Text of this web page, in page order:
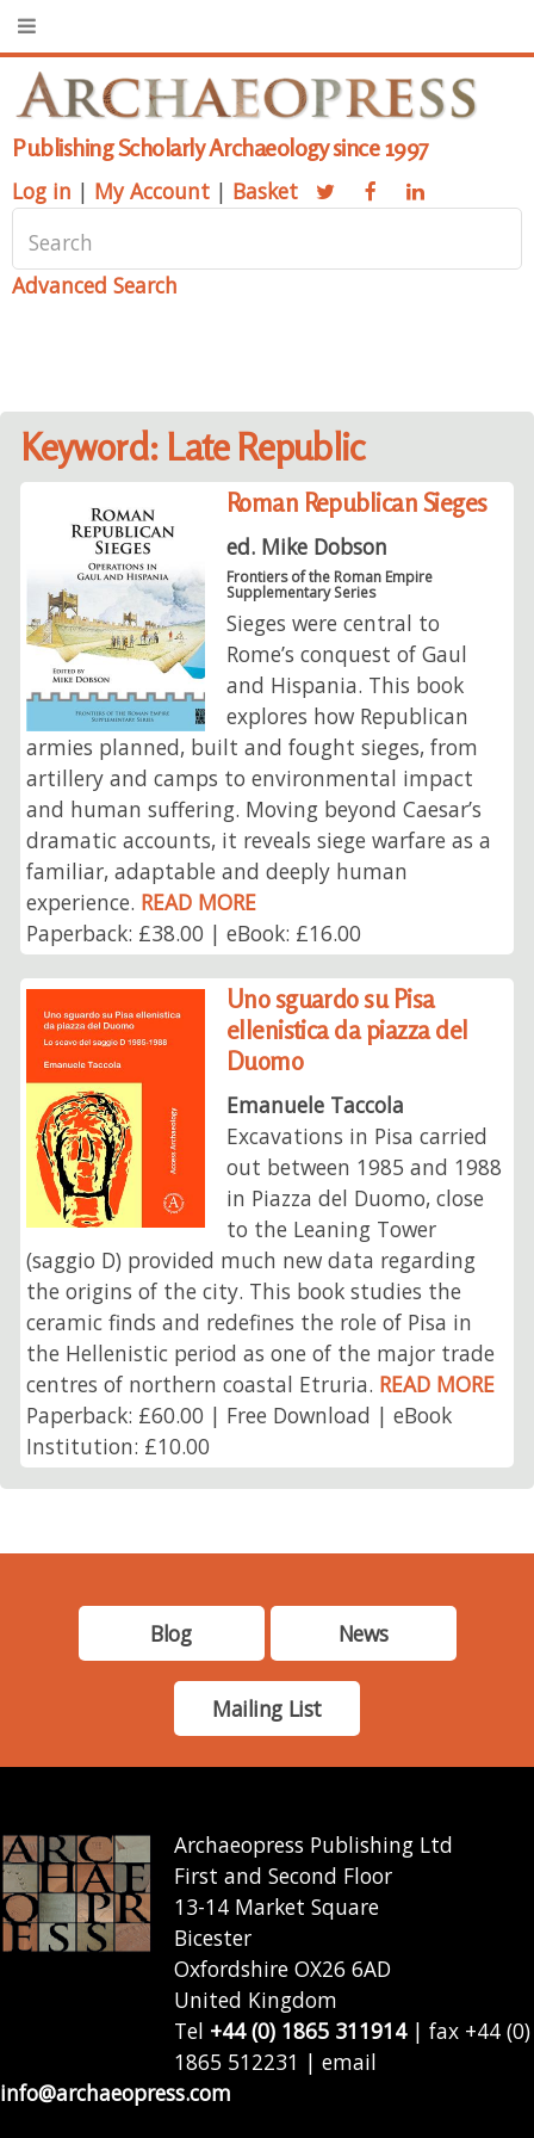
Publishing Scholarly Archaeology since 1997
Log in | My Account | Basket
Advanced Search
Keyword: Late Republic
Roman Republican Sieges
ed. Mike Dobson
Frontiers of the Roman Empire
Supplementary Series
Sieges were central to
Rome’s conquest of Gaul
and Hispania. This book
explores how Republican
armies planned, built and fought sieges, from
artillery and camps to environmental impact
and human suffering. Moving beyond Caesar’s
dramatic accounts, it reveals siege warfare as a
familiar, adaptable and deeply human
experience. READ MORE
Paperback: £38.00 | eBook: £16.00
Uno sguardo su Pisa
ellenistica da piazza del
Duomo
Emanuele Taccola
Excavations in Pisa carried
out between 1985 and 1988
in Piazza del Duomo, close
to the Leaning Tower
(saggio D) provided much new data regarding
the origins of the city. This book studies the
ceramic finds and redefines the role of Pisa in
the Hellenistic period as one of the major trade
centres of northern coastal Etruria. READ MORE
Paperback: £60.00 | Free Download | eBook
Institution: £10.00
Blog News
Mailing List
Archaeopress Publishing Ltd
First and Second Floor
13-14 Market Square
Bicester
Oxfordshire OX26 6AD
United Kingdom
Tel +44 (0) 1865 311914| fax +44 (0)
1865 512231 | email
info@archaeopress.com